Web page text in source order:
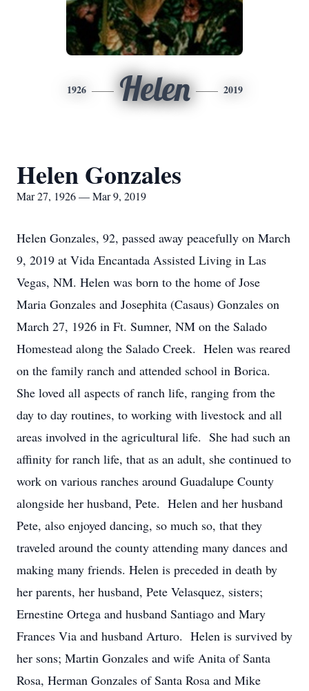
1926 Helen 2019
Helen Gonzales
Mar 27, 1926 — Mar 9, 2019
Helen Gonzales, 92, passed away peacefully on March
9, 2019 at Vida Encantada Assisted Living in Las
Vegas, NM. Helen was born to the home of Jose
Maria Gonzales and Josephita (Casaus) Gonzales on
March 27, 1926 in Ft. Sumner, NM on the Salado
Homestead along the Salado Creek. Helen was reared
on the family ranch and attended school in Borica.
She loved all aspects of ranch life, ranging from the
day to day routines, to working with livestock and all
areas involved in the agricultural life. She had such an
affinity for ranch life, that as an adult, she continued to
work on various ranches around Guadalupe County
alongside her husband, Pete. Helen and her husband
Pete, also enjoyed dancing, so much so, that they
traveled around the county attending many dances and
making many friends. Helen is preceded in death by
her parents, her husband, Pete Velasquez, sisters;
Ernestine Ortega and husband Santiago and Mary
Frances Via and husband Arturo. Helen is survived by
her sons; Martin Gonzales and wife Anita of Santa
Rosa, Herman Gonzales of Santa Rosa and Mike